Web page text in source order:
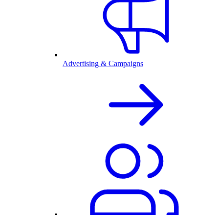
Advertising & Campaigns